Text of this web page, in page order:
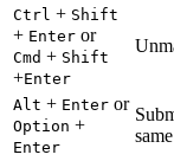
Ctrl + Shift
+ Enter or
Cmd + Shift
+Enter
Alt + Enter or
Option +
Enter